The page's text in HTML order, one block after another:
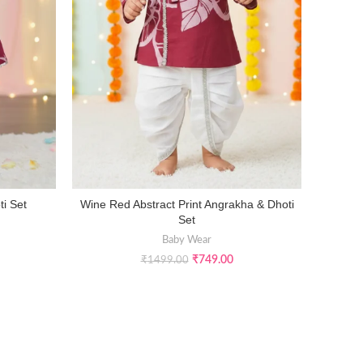
Set SELECT OPTIONS
Wine Red Abstract Print Angrakha & Dhoti
Set
Baby Wear
₹1499.00 ₹749.00